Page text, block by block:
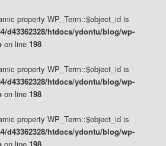
property WP_Term::$object_id is
d43362328/htdocs/ydontu/blog/wp-
on line 198
property WP_Term::$object_id is
d43362328/htdocs/ydontu/blog/wp-
on line 198
property WP_Term::$object_id is
d43362328/htdocs/ydontu/blog/wp-